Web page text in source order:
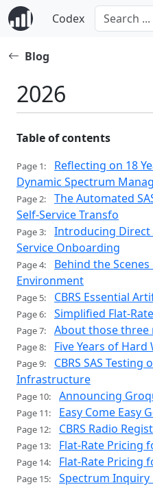
Codex
Blog
2026
Table of contents
Page 1:
Reflecting on 18
Dynamic Spectrum
Page 2:
The Automated
Self-Service Transfo
Page 3:
Introducing Direct
Service Onboarding
Page 4:
Behind the
Environment
Page 5: CBRS Essential
Page 6: Simplified Flat-
Page 7: About those three
Page 8: Five Years of Hard
Page 9:
CBRS SAS
Infrastructure
Page 10: Announcing
Page 11: Easy Come Easy
Page 12: CBRS Radio
Page 13: Flat-Rate Pricing
Page 14: Flat-Rate Pricing
Page 15: Spectrum Inquiry